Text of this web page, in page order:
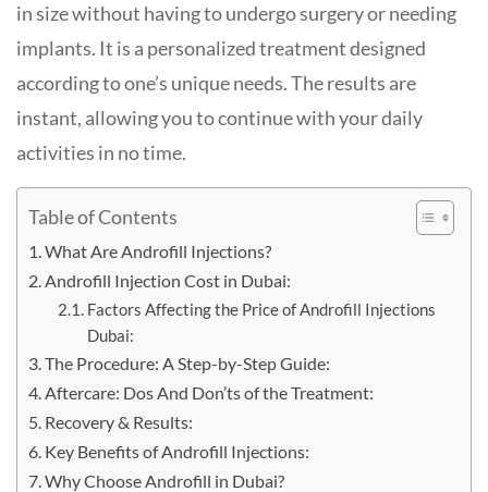
in size without having to undergo surgery or needing
implants. It is a personalized treatment designed
according to one’s unique needs. The results are
instant, allowing you to continue with your daily
activities in no time.
Table of Contents
What Are Androfill Injections?
Androfill Injection Cost in Dubai:
Factors Affecting the Price of Androfill Injections
Dubai:
The Procedure: A Step-by-Step Guide:
Aftercare: Dos And Don’ts of the Treatment:
Recovery & Results:
Key Benefits of Androfill Injections:
Why Choose Androfill in Dubai?